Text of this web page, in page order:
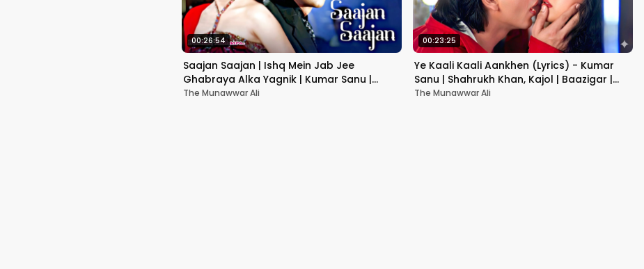
00:26:54
Saajan Saajan | Ishq Mein Jab Jee
Ghabraya Alka Yagnik | Kumar Sanu |
Sapna Awasthi | Aishwariya
The Munawwar Ali
00:23:25
Ye Kaali Kaali Aankhen (Lyrics) - Kumar
Sanu | Shahrukh Khan, Kajol | Baazigar |
90's Hit Love Songs
The Munawwar Ali